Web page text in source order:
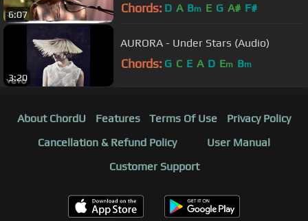
6:07 Chords: D A Bm E G A# F#
3:20
AURORA - Under Stars (Audio)
Chords: G C E A D Em Bm
About ChordU Features Terms Of Use
Privacy Policy
Cancellation & Refund Policy
User Manual
Customer Support